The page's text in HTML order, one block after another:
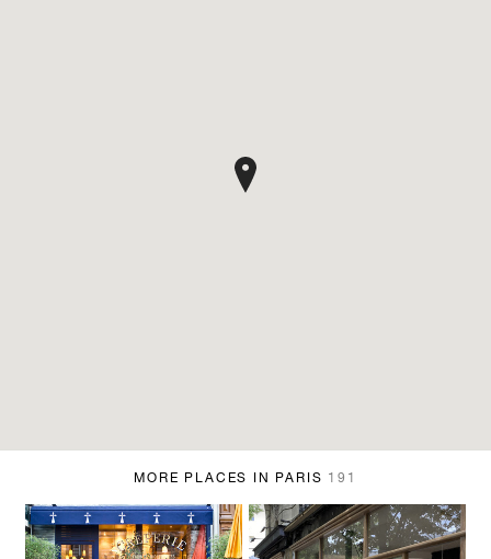
MORE PLACES IN PARIS 191